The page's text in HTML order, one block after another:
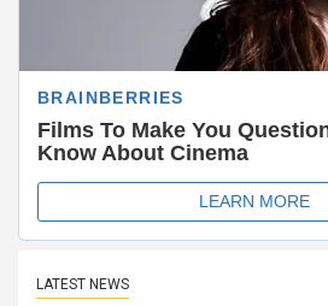
LATEST NEWS